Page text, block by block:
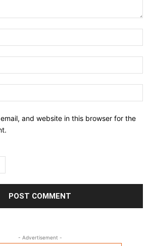
and website in this browser for the
- Advertisement -